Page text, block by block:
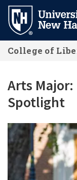
Skip
main
content
College of
Arts
Spotlight